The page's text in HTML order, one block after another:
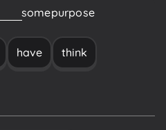
somepurpose
have think